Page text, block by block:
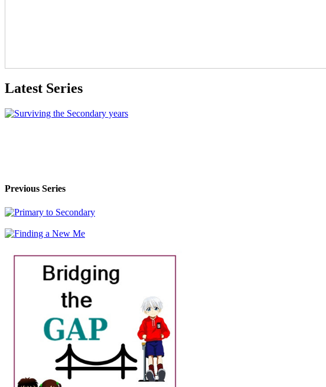
Latest Series
Previous Series